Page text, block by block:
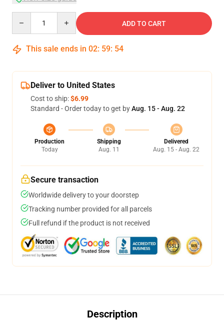
ADD TO CART
This sale ends in 02: 59: 53
Deliver to United States
Cost to ship:$6.99
Standard - Order today to get byAug. 15 - Aug. 22
Production
Today
Shipping
Aug. 11
Delivered
Aug. 15 - Aug. 22
Secure transaction
Worldwide delivery to your doorstep
Tracking number provided for all parcels
Full refund if the product is not received
Description